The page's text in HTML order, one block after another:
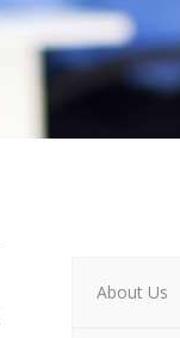
About Us